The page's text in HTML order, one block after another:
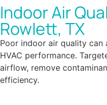
Indoor Air
Rowlett, TX
Poor indoor air quality
HVAC performance.
airflow, remove
efficiency.